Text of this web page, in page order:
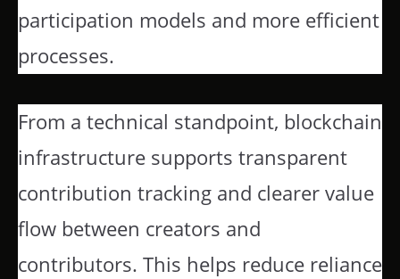
participation models and more efficient
processes.
From a technical standpoint, blockchain
infrastructure supports transparent
contribution tracking and clearer value
flow between creators and
contributors. This helps reduce reliance